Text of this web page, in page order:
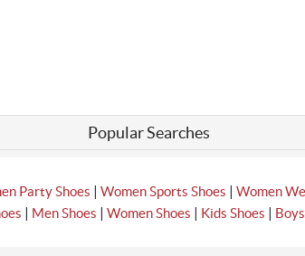
Popular Searches
Party Shoes | Women Sports Shoes | Women
| Men Shoes | Women Shoes | Kids Shoes |